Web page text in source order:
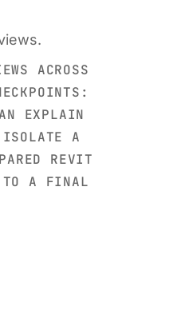
ACROSS
EXPLAIN
A
REVIT
TO A FINAL